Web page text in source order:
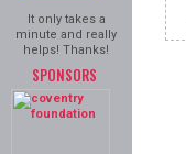
It only takes a
minute and really
helps! Thanks!
SPONSORS